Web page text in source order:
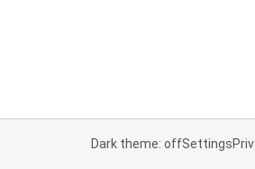
Dark theme: offSettings